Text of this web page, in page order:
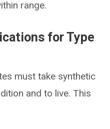
range.
for Type
must take synthetic
and to live. This